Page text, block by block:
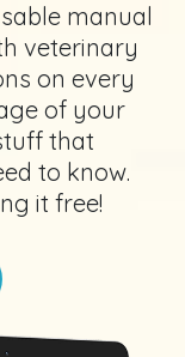
manual
veterinary
on every
of your
that
to know.
it free!